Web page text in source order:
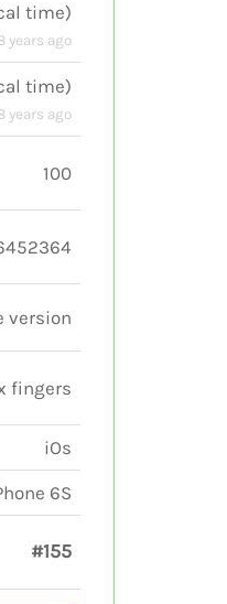
time)
years ago
time)
years ago
100
version
fingers
iOs
6S
#155